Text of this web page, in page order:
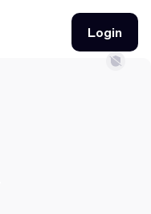
Login
Login